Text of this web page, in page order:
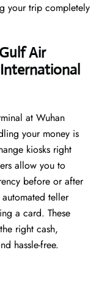
your trip completely
Air
at Wuhan
your money is
kiosks right
allow you to
before or after
teller
a card. These
right cash,
hassle-free.